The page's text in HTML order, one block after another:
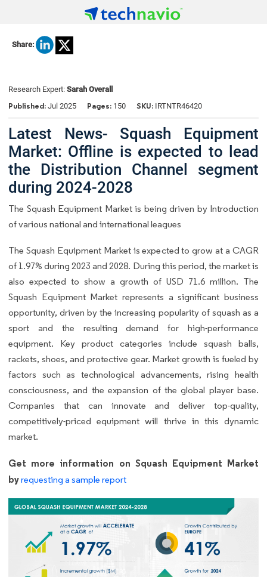
Share:
Research Expert: Sarah Overall
Published: Jul 2025 Pages: 150 SKU: IRTNTR46420
Latest News- Squash Equipment
Market: Offline is expected to lead
the Distribution Channel segment
during 2024-2028
The Squash Equipment Market is being driven by Introduction
of various national and international leagues
The Squash Equipment Market is expected to grow at a CAGR
of 1.97% during 2023 and 2028. During this period, the market is
also expected to show a growth of USD 71.6 million. The
Squash Equipment Market represents a significant business
opportunity, driven by the increasing popularity of squash as a
sport and the resulting demand for high-performance
equipment. Key product categories include squash balls,
rackets, shoes, and protective gear. Market growth is fueled by
factors such as technological advancements, rising health
consciousness, and the expansion of the global player base.
Companies that can innovate and deliver top-quality,
competitively-priced equipment will thrive in this dynamic
market.
Get more information on Squash Equipment Market
byrequesting a sample report